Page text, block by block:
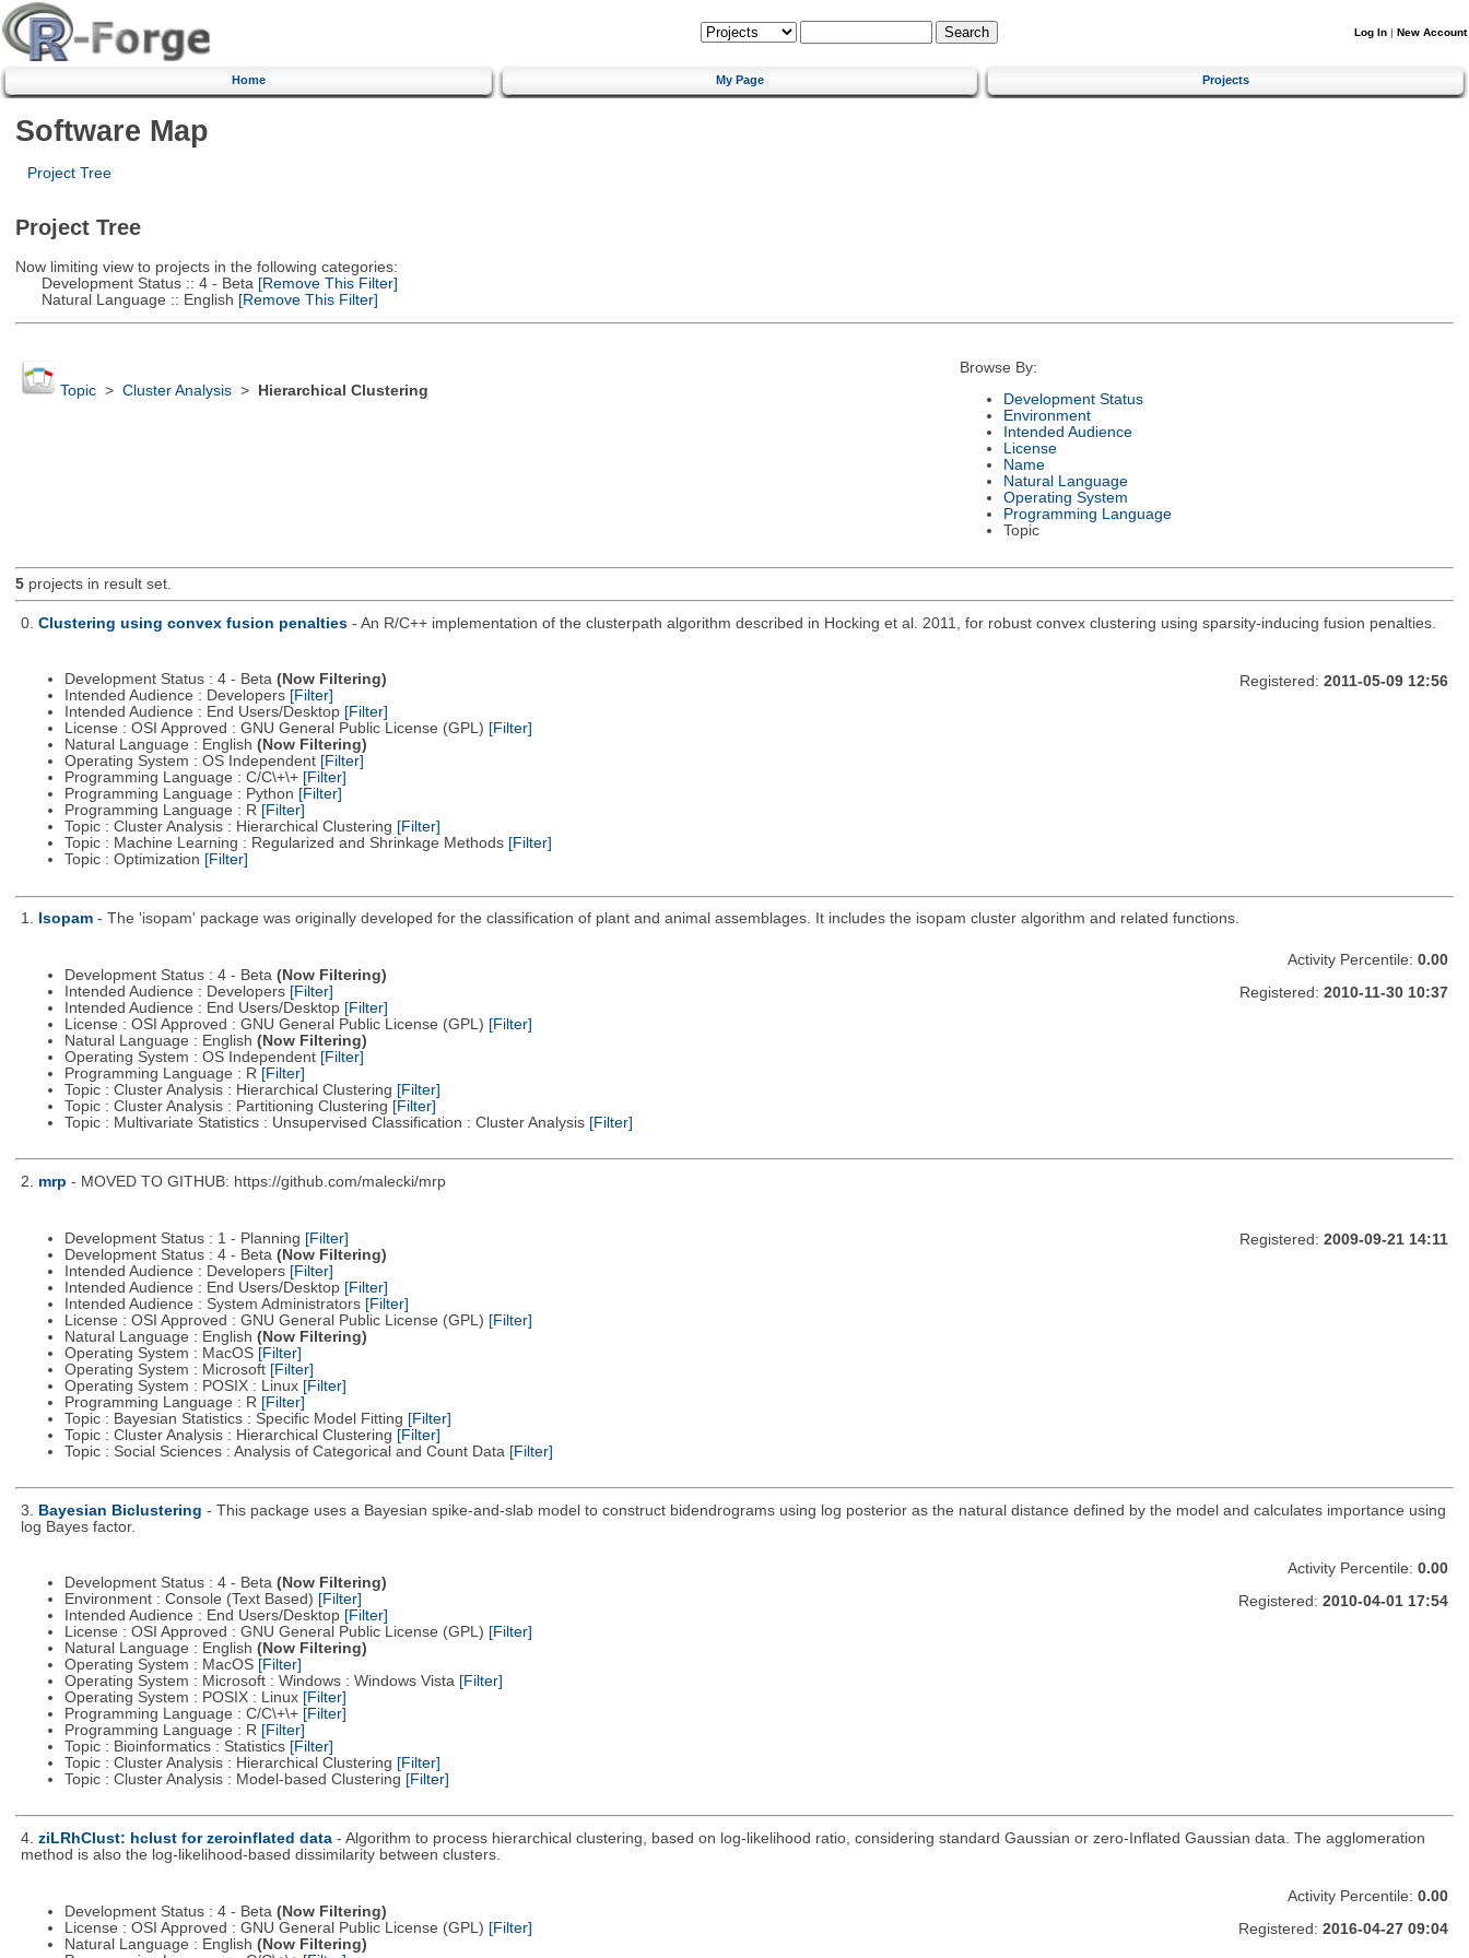
Log In | New Account
Home My Page Projects
Software Map
Project Tree
Project Tree
Now limiting view to projects in the following categories:
Development Status :: 4 - Beta [Remove This Filter]
Natural Language :: English [Remove This Filter]
Topic> Cluster Analysis> Hierarchical Clustering
Browse By:
Development Status
Environment
Intended Audience
License
Name
Natural Language
Operating System
Programming Language
Topic
5projects in result set.
0. Clustering using convex fusion penalties - An R/C++ implementation of the clusterpath algorithm described in Hocking et al. 2011, for robust convex clustering using sparsity-inducing fusion penalties.
Development Status : 4 - Beta (Now Filtering)
Intended Audience : Developers [Filter]
Intended Audience : End Users/Desktop [Filter]
License : OSI Approved : GNU General Public License (GPL) [Filter]
Natural Language : English (Now Filtering)
Operating System : OS Independent [Filter]
Programming Language : C/C\+\+ [Filter]
Programming Language : Python [Filter]
Programming Language : R [Filter]
Topic : Cluster Analysis : Hierarchical Clustering [Filter]
Topic : Machine Learning : Regularized and Shrinkage Methods [Filter]
Topic : Optimization [Filter]
Registered: 2011-05-09 12:56
1. Isopam - The 'isopam' package was originally developed for the classification of plant and animal assemblages. It includes the isopam cluster algorithm and related functions.
Development Status : 4 - Beta (Now Filtering)
Intended Audience : Developers [Filter]
Intended Audience : End Users/Desktop [Filter]
License : OSI Approved : GNU General Public License (GPL) [Filter]
Natural Language : English (Now Filtering)
Operating System : OS Independent [Filter]
Programming Language : R [Filter]
Topic : Cluster Analysis : Hierarchical Clustering [Filter]
Topic : Cluster Analysis : Partitioning Clustering [Filter]
Topic : Multivariate Statistics : Unsupervised Classification : Cluster Analysis [Filter]
Activity Percentile: 0.00
Registered: 2010-11-30 10:37
2. mrp - MOVED TO GITHUB: https://github.com/malecki/mrp
Development Status : 1 - Planning [Filter]
Development Status : 4 - Beta (Now Filtering)
Intended Audience : Developers [Filter]
Intended Audience : End Users/Desktop [Filter]
Intended Audience : System Administrators [Filter]
License : OSI Approved : GNU General Public License (GPL) [Filter]
Natural Language : English (Now Filtering)
Operating System : MacOS [Filter]
Operating System : Microsoft [Filter]
Operating System : POSIX : Linux [Filter]
Programming Language : R [Filter]
Topic : Bayesian Statistics : Specific Model Fitting [Filter]
Topic : Cluster Analysis : Hierarchical Clustering [Filter]
Topic : Social Sciences : Analysis of Categorical and Count Data [Filter]
Registered: 2009-09-21 14:11
3. Bayesian Biclustering - This package uses a Bayesian spike-and-slab model to construct bidendrograms using log posterior as the natural distance defined by the model and calculates importance using
log Bayes factor.
Development Status : 4 - Beta (Now Filtering)
Environment : Console (Text Based) [Filter]
Intended Audience : End Users/Desktop [Filter]
License : OSI Approved : GNU General Public License (GPL) [Filter]
Natural Language : English (Now Filtering)
Operating System : MacOS [Filter]
Operating System : Microsoft : Windows : Windows Vista [Filter]
Operating System : POSIX : Linux [Filter]
Programming Language : C/C\+\+ [Filter]
Programming Language : R [Filter]
Topic : Bioinformatics : Statistics [Filter]
Topic : Cluster Analysis : Hierarchical Clustering [Filter]
Topic : Cluster Analysis : Model-based Clustering [Filter]
Activity Percentile: 0.00
Registered: 2010-04-01 17:54
4. ziLRhClust: hclust for zeroinflated data - Algorithm to process hierarchical clustering, based on log-likelihood ratio, considering standard Gaussian or zero-Inflated Gaussian data. The agglomeration
method is also the log-likelihood-based dissimilarity between clusters.
Development Status : 4 - Beta (Now Filtering)
License : OSI Approved : GNU General Public License (GPL) [Filter]
Natural Language : English (Now Filtering)
Activity Percentile: 0.00
Registered: 2016-04-27 09:04